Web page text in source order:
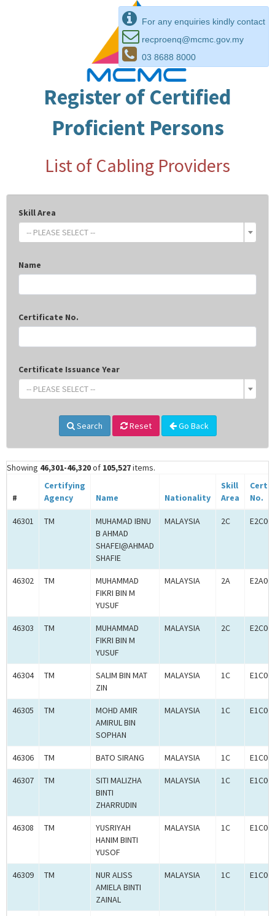
For any enquiries kindly contact
recproenq@mcmc.gov.my
03 8688 8000
Register of Certified
Proficient Persons
List of Cabling Providers
Skill Area
-- PLEASE SELECT --
Name
Certificate No.
Certificate Issuance Year
-- PLEASE SELECT --
Search Reset Go Back
Showing 46,301-46,320of 105,527items.
#
Certifying
Agency
Name Nationality
Skill
Area
No.
46301 TM
MUHAMAD IBNU
B AHMAD
SHAFEI@AHMAD
SHAFIE
MALAYSIA 2C
46302 TM
MUHAMMAD
FIKRI BIN M
YUSUF
MALAYSIA 2A
46303 TM
MUHAMMAD
FIKRI BIN M
YUSUF
MALAYSIA 2C
46304 TM
SALIM BIN MAT
ZIN
MALAYSIA 1C
46305 TM
MOHD AMIR
AMIRUL BIN
SOPHAN
MALAYSIA 1C
46306 TM BATO SIRANG MALAYSIA 1C
46307 TM
SITI MALIZHA
BINTI
ZHARRUDIN
MALAYSIA 1C
46308 TM
YUSRIYAH
HANIM BINTI
YUSOF
MALAYSIA 1C
46309 TM
NUR ALISS
AMIELA BINTI
ZAINAL
MALAYSIA 1C